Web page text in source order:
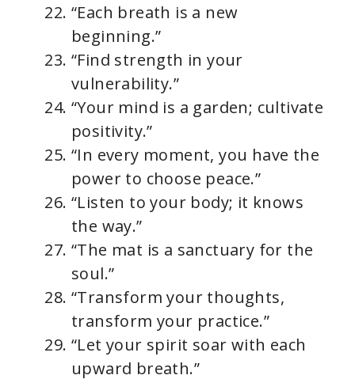
“Each breath is a new
beginning.”
“Find strength in your
vulnerability.”
“Your mind is a garden; cultivate
positivity.”
“In every moment, you have the
power to choose peace.”
“Listen to your body; it knows
the way.”
“The mat is a sanctuary for the
soul.”
“Transform your thoughts,
transform your practice.”
“Let your spirit soar with each
upward breath.”